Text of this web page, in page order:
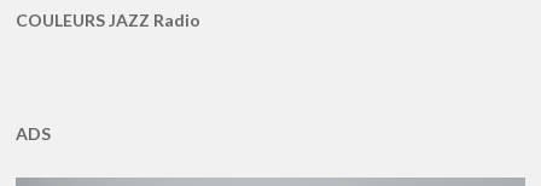
COULEURS JAZZ Radio
ADS